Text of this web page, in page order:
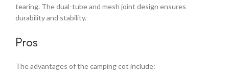
tearing. The dual-tube and mesh joint design ensures
durability and stability.
Pros
The advantages of the camping cot include: